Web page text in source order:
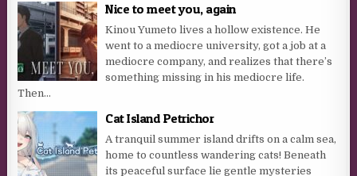
Nice to meet you, again
Kinou Yumeto lives a hollow existence. He
went to a mediocre university, got a job at a
mediocre company, and realizes that there’s
something missing in his mediocre life.
Then...
Cat Island Petrichor
A tranquil summer island drifts on a calm sea,
home to countless wandering cats! Beneath
its peaceful surface lie gentle mysteries